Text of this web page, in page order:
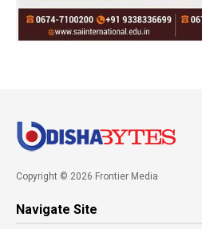
Copyright © 2026 Frontier Media
Navigate Site